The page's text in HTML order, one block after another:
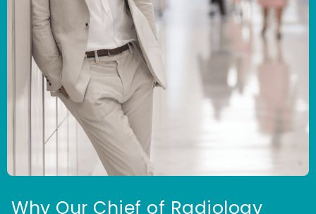
Why Our Chief of Radiology